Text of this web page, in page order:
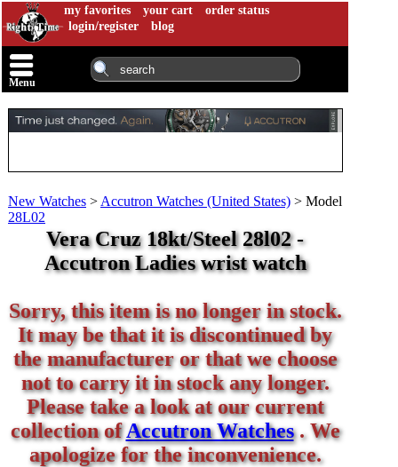
my favorites your cart
order status
login/register
blog
Menu
New Watches > Accutron Watches (United States) > Model
28L02
Vera Cruz 18kt/Steel 28l02 -
Accutron Ladies wrist watch
Sorry, this item is no longer in stock.
It may be that it is discontinued by
the manufacturer or that we choose
not to carry it in stock any longer.
Please take a look at our current
collection ofAccutron Watches. We
apologize for the inconvenience.